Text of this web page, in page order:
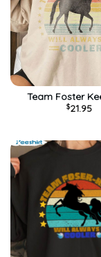
Team Foster
Always Cooler
$21.95